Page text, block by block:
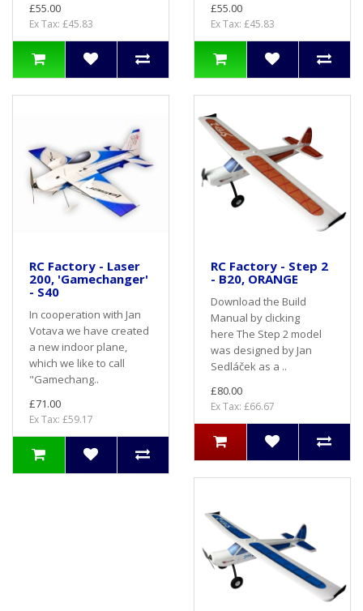
£55.00
Ex Tax: £45.83
£55.00
Ex Tax: £45.83
RC Factory - Laser
200, 'Gamechanger'
- S40
In cooperation with Jan
Votava we have created
a new indoor plane,
which we like to call
"Gamechang..
£71.00
Ex Tax: £59.17
RC Factory - Step 2
- B20, ORANGE
Download the Build
Manual by clicking
here The Step 2 model
was designed by Jan
Sedláček as a ..
£80.00
Ex Tax: £66.67